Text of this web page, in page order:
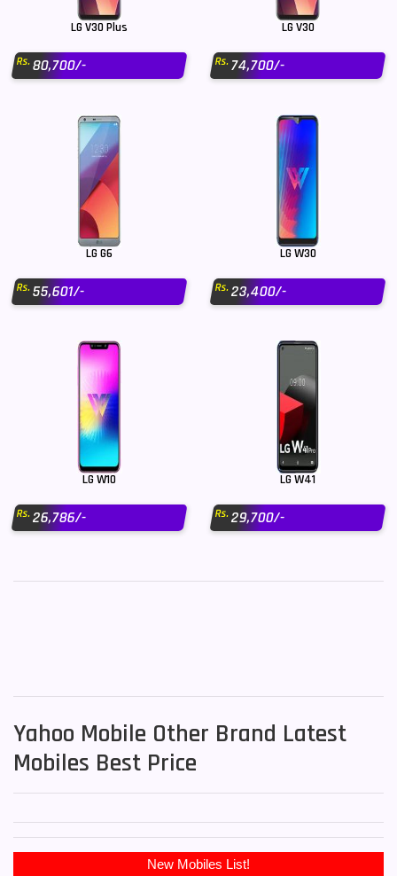
LG V30 Plus
Rs.80,700/-
LG V30
Rs.74,700/-
LG G6
Rs.55,601/-
LG W30
Rs.23,400/-
LG W10
Rs.26,786/-
LG W41
Rs.29,700/-
Yahoo Mobile Other Brand Latest
Mobiles Best Price
New Mobiles List!